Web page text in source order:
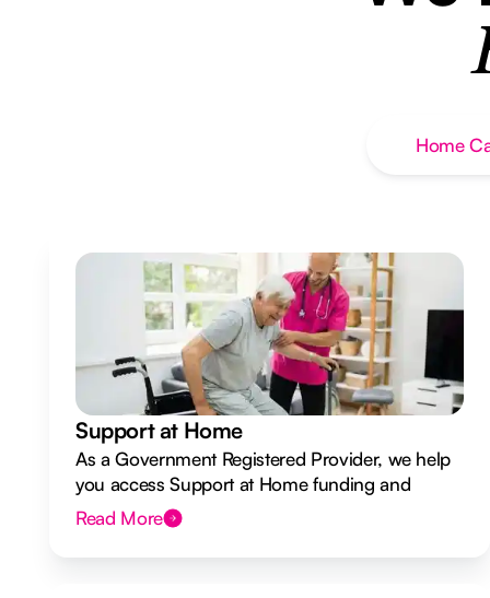
Home
Support at Home
As a Government Registered Provider, we help
you access Support at Home funding and
design a flexible plan overseen by a Registered
Nurse Care Designer.
Read More